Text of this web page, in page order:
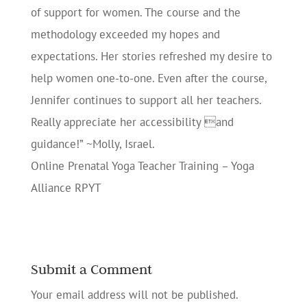
of support for women. The course and the
methodology exceeded my hopes and
expectations. Her stories refreshed my desire to
help women one-to-one. Even after the course,
Jennifer continues to support all her teachers.
Really appreciate her accessibility and
guidance!” ~Molly, Israel.
Online Prenatal Yoga Teacher Training – Yoga
Alliance RPYT
Submit a Comment
Your email address will not be published.